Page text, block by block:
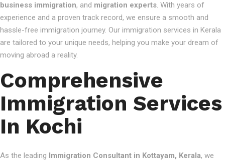
business immigration, and migration experts. With years of
experience and a proven track record, we ensure a smooth and
hassle-free immigration journey. Our immigration services in Kerala
are tailored to your unique needs, helping you make your dream of
moving abroad a reality.
Comprehensive
Immigration Services
In Kochi
As the leading Immigration Consultant in Kottayam, Kerala, we